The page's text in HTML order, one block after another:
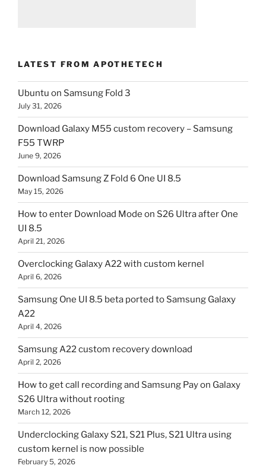
LATEST FROM APOTHETECH
Ubuntu on Samsung Fold 3
July 31, 2026
Download Galaxy M55 custom recovery – Samsung
F55 TWRP
June 9, 2026
Download Samsung Z Fold 6 One UI 8.5
May 15, 2026
How to enter Download Mode on S26 Ultra after One
UI 8.5
April 21, 2026
Overclocking Galaxy A22 with custom kernel
April 6, 2026
Samsung One UI 8.5 beta ported to Samsung Galaxy
A22
April 4, 2026
Samsung A22 custom recovery download
April 2, 2026
How to get call recording and Samsung Pay on Galaxy
S26 Ultra without rooting
March 12, 2026
Underclocking Galaxy S21, S21 Plus, S21 Ultra using
custom kernel is now possible
February 5, 2026